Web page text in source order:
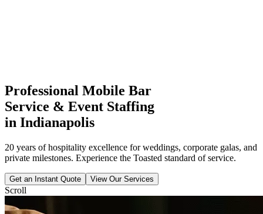
Professional Mobile Bar
Service & Event Staffing
in Indianapolis
20 years of hospitality excellence for weddings, corporate galas, and
private milestones. Experience the Toasted standard of service.
Get an Instant Quote View Our Services
Scroll